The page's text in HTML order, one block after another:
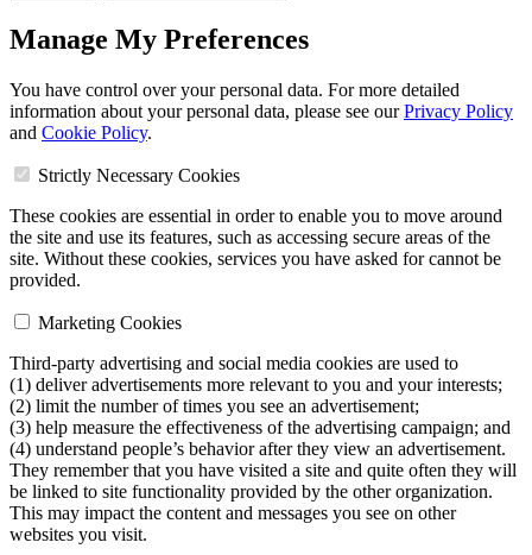
Manage My Preferences
You have control over your personal data. For more detailed
information about your personal data, please see ourPrivacy Policy
and Cookie Policy.
Strictly Necessary Cookies
These cookies are essential in order to enable you to move around
the site and use its features, such as accessing secure areas of the
site. Without these cookies, services you have asked for cannot be
provided.
Marketing Cookies
Third-party advertising and social media cookies are used to
(1) deliver advertisements more relevant to you and your interests;
(2) limit the number of times you see an advertisement;
(3) help measure the effectiveness of the advertising campaign; and
(4) understand people’s behavior after they view an advertisement.
They remember that you have visited a site and quite often they will
be linked to site functionality provided by the other organization.
This may impact the content and messages you see on other
websites you visit.